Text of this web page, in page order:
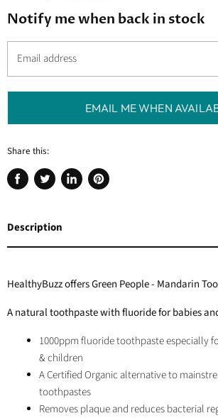
Notify me when back in stock
Email address
EMAIL ME WHEN
Share this:
Share
Tweet
Share
Pin
Description
HealthyBuzz offers Green People - Mandarin
A natural toothpaste with fluoride for babies
1000ppm fluoride toothpaste especially
& children
A Certified Organic alternative to
toothpastes
Removes plaque and reduces bacterial